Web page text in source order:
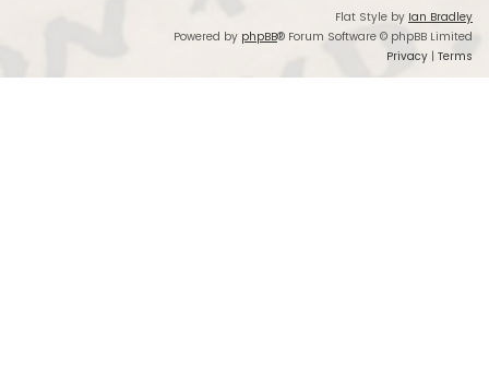
Flat Style by Ian Bradley
Powered by phpBB® Forum Software © phpBB Limited
Privacy | Terms